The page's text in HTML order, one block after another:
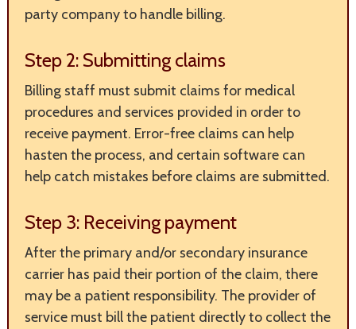
party company to handle billing.
Step 2: Submitting claims
Billing staff must submit claims for medical
procedures and services provided in order to
receive payment. Error-free claims can help
hasten the process, and certain software can
help catch mistakes before claims are submitted.
Step 3: Receiving payment
After the primary and/or secondary insurance
carrier has paid their portion of the claim, there
may be a patient responsibility. The provider of
service must bill the patient directly to collect the